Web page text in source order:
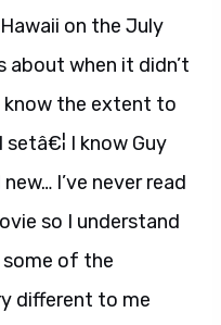
on the July
about when it didn’t
know the extent to
I know Guy
I’ve never read
so I understand
some of the
different to me